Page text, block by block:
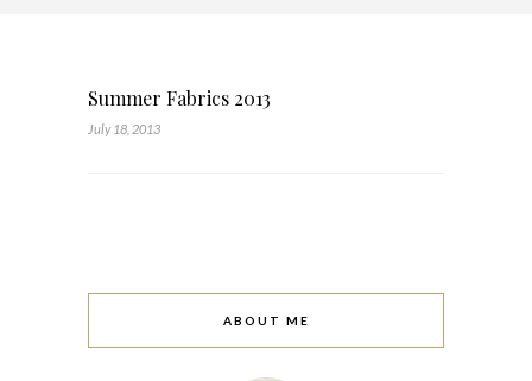
Summer Fabrics 2013
July 18, 2013
ABOUT ME